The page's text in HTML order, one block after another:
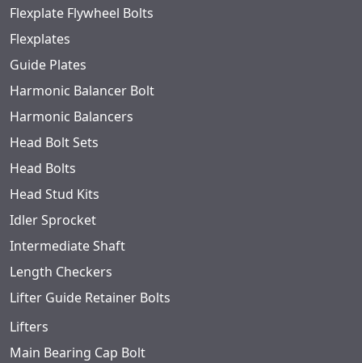
Flexplate Flywheel Bolts
Flexplates
Guide Plates
Harmonic Balancer Bolt
Harmonic Balancers
Head Bolt Sets
Head Bolts
Head Stud Kits
Idler Sprocket
Intermediate Shaft
Length Checkers
Lifter Guide Retainer Bolts
Lifters
Main Bearing Cap Bolt